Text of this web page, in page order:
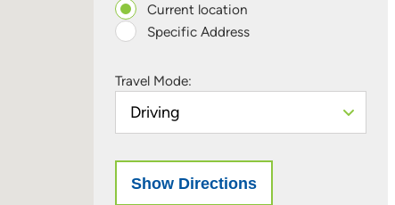
Current location
Specific Address
Travel Mode: